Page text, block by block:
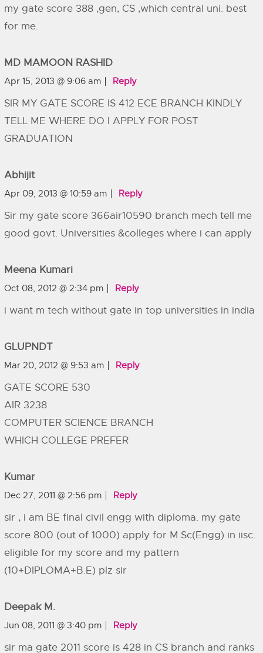
my gate score 388 ,gen, CS ,which central uni. best
for me.
MD MAMOON RASHID
Apr 15, 2013 @ 9:06 am Reply
SIR MY GATE SCORE IS 412 ECE BRANCH KINDLY
TELL ME WHERE DO I APPLY FOR POST
GRADUATION
Abhijit
Apr 09, 2013 @ 10:59 am Reply
Sir my gate score 366air10590 branch mech tell me
good govt. Universities &colleges where i can apply
Meena Kumari
Oct 08, 2012 @ 2:34 pm Reply
i want m tech without gate in top universities in india
GLUPNDT
Mar 20, 2012 @ 9:53 am Reply
GATE SCORE 530
AIR 3238
COMPUTER SCIENCE BRANCH
WHICH COLLEGE PREFER
Kumar
Dec 27, 2011 @ 2:56 pm Reply
sir , i am BE final civil engg with diploma. my gate
score 800 (out of 1000) apply for M.Sc(Engg) in iisc.
eligible for my score and my pattern
(10+DIPLOMA+B.E) plz sir
Deepak M.
Jun 08, 2011 @ 3:40 pm Reply
sir ma gate 2011 score is 428 in CS branch and ranks